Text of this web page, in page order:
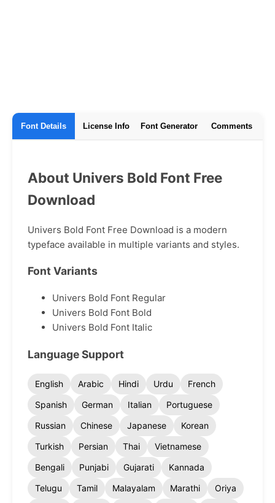
Font Details License Info Font Generator Comments
About Univers Bold Font Free
Download
Univers Bold Font Free Download is a modern
typeface available in multiple variants and styles.
Font Variants
Univers Bold Font Regular
Univers Bold Font Bold
Univers Bold Font Italic
Language Support
English Arabic Hindi Urdu
French
Spanish
German Italian
Portuguese
Russian
Chinese Japanese
Korean
Turkish
Persian Thai
Vietnamese
Bengali
Punjabi Gujarati
Kannada
Telugu
Tamil Malayalam Marathi
Oriya